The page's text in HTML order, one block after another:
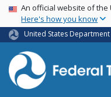
USA Banner
An official website of
Here's how you know
United States